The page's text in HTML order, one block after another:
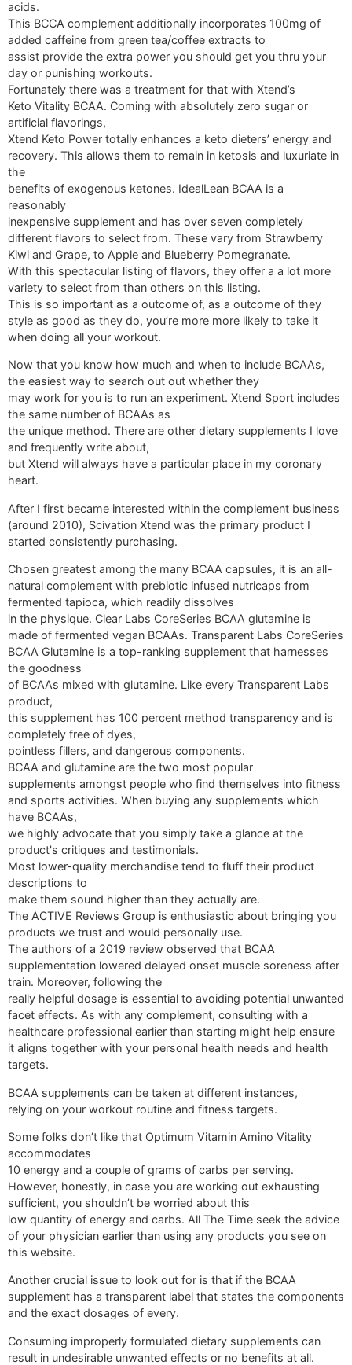
acids.
This BCCA complement additionally incorporates 100mg of
added caffeine from green tea/coffee extracts to
assist provide the extra power you should get you thru your
day or punishing workouts.
Fortunately there was a treatment for that with Xtend’s
Keto Vitality BCAA. Coming with absolutely zero sugar or
artificial flavorings,
Xtend Keto Power totally enhances a keto dieters’ energy and
recovery. This allows them to remain in ketosis and luxuriate in
the
benefits of exogenous ketones. IdealLean BCAA is a
reasonably
inexpensive supplement and has over seven completely
different flavors to select from. These vary from Strawberry
Kiwi and Grape, to Apple and Blueberry Pomegranate.
With this spectacular listing of flavors, they offer a a lot more
variety to select from than others on this listing.
This is so important as a outcome of, as a outcome of they
style as good as they do, you’re more more likely to take it
when doing all your workout.
Now that you know how much and when to include BCAAs,
the easiest way to search out out whether they
may work for you is to run an experiment. Xtend Sport includes
the same number of BCAAs as
the unique method. There are other dietary supplements I love
and frequently write about,
but Xtend will always have a particular place in my coronary
heart.
After I first became interested within the complement business
(around 2010), Scivation Xtend was the primary product I
started consistently purchasing.
Chosen greatest among the many BCAA capsules, it is an all-
natural complement with prebiotic infused nutricaps from
fermented tapioca, which readily dissolves
in the physique. Clear Labs CoreSeries BCAA glutamine is
made of fermented vegan BCAAs. Transparent Labs CoreSeries
BCAA Glutamine is a top-ranking supplement that harnesses
the goodness
of BCAAs mixed with glutamine. Like every Transparent Labs
product,
this supplement has 100 percent method transparency and is
completely free of dyes,
pointless fillers, and dangerous components.
BCAA and glutamine are the two most popular
supplements amongst people who find themselves into fitness
and sports activities. When buying any supplements which
have BCAAs,
we highly advocate that you simply take a glance at the
product's critiques and testimonials.
Most lower-quality merchandise tend to fluff their product
descriptions to
make them sound higher than they actually are.
The ACTIVE Reviews Group is enthusiastic about bringing you
products we trust and would personally use.
The authors of a 2019 review observed that BCAA
supplementation lowered delayed onset muscle soreness after
train. Moreover, following the
really helpful dosage is essential to avoiding potential unwanted
facet effects. As with any complement, consulting with a
healthcare professional earlier than starting might help ensure
it aligns together with your personal health needs and health
targets.
BCAA supplements can be taken at different instances,
relying on your workout routine and fitness targets.
Some folks don’t like that Optimum Vitamin Amino Vitality
accommodates
10 energy and a couple of grams of carbs per serving.
However, honestly, in case you are working out exhausting
sufficient, you shouldn’t be worried about this
low quantity of energy and carbs. All The Time seek the advice
of your physician earlier than using any products you see on
this website.
Another crucial issue to look out for is that if the BCAA
supplement has a transparent label that states the components
and the exact dosages of every.
Consuming improperly formulated dietary supplements can
result in undesirable unwanted effects or no benefits at all.